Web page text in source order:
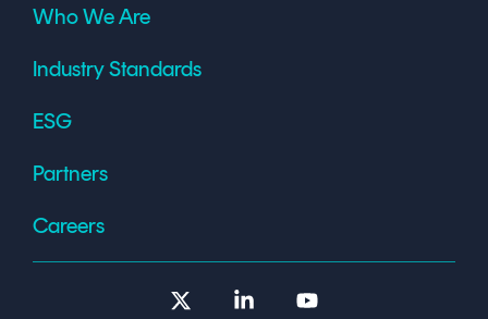
Who We Are
Industry Standards
ESG
Partners
Careers
Linkedin